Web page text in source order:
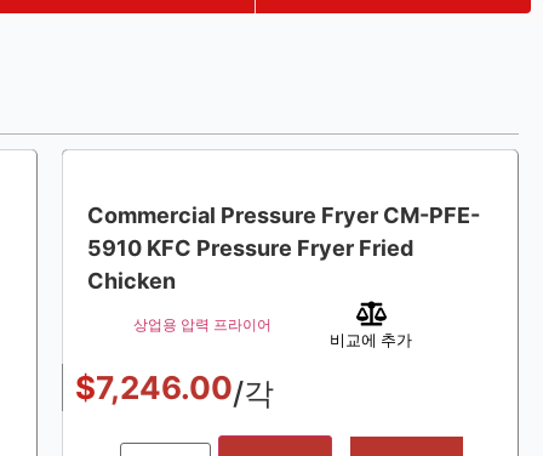
Commercial Pressure Fryer CM-PFE-
5910 KFC Pressure Fryer Fried
Chicken
상업용 압력 프라이어
비교에 추가
$7,246.00/각